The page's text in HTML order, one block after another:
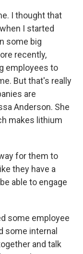
I thought that
I started
some big
recently,
employees to
But that's really
are
Anderson. She
makes lithium
for them to
they have a
able to engage
some employee
some internal
and talk